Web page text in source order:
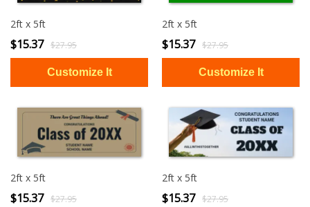
2ft x 5ft
$15.37 $27.95
2ft x 5ft
$15.37 $27.95
2ft x 5ft
$15.37 $27.95
2ft x 5ft
$15.37 $27.95